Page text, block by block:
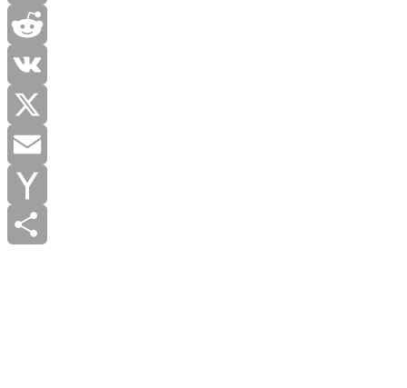
Telegram
Reddit
VK
X
Email
Yahoo